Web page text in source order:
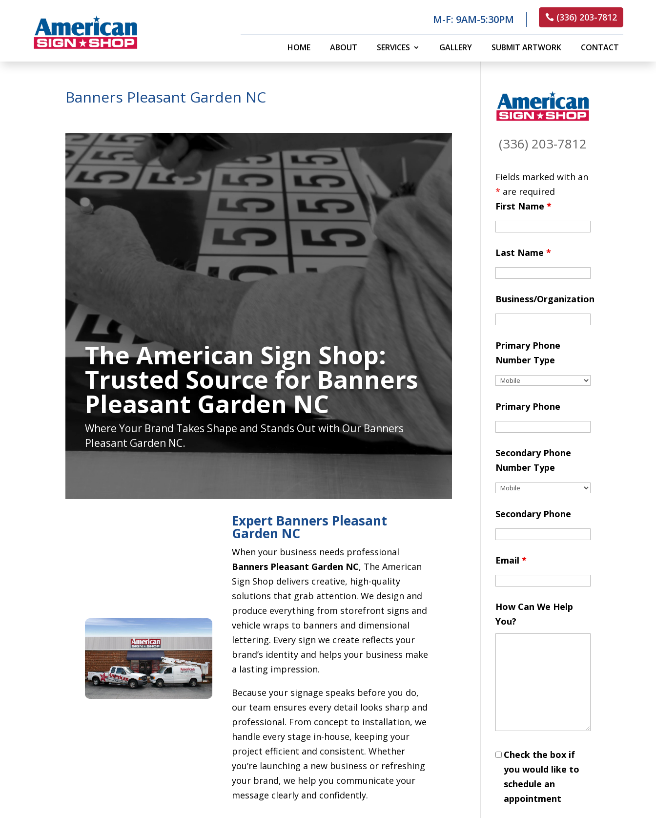
(336) 203-7812
M-F: 9AM-5:30PM
HOME ABOUT SERVICES GALLERY SUBMIT ARTWORK CONTACT
Banners Pleasant Garden NC
Video
Player
The American Sign Shop:
Trusted Source for Banners
Pleasant Garden NC
Where Your Brand Takes Shape and Stands Out with Our Banners
Pleasant Garden NC.
Expert Banners Pleasant
Garden NC
When your business needs professional
Banners Pleasant Garden NC, The American
Sign Shop delivers creative, high-quality
solutions that grab attention. We design and
produce everything from storefront signs and
vehicle wraps to banners and dimensional
lettering. Every sign we create reflects your
brand’s identity and helps your business make
a lasting impression.
Because your signage speaks before you do,
our team ensures every detail looks sharp and
professional. From concept to installation, we
handle every stage in-house, keeping your
project efficient and consistent. Whether
you’re launching a new business or refreshing
your brand, we help you communicate your
message clearly and confidently.
(336) 203-7812
Fields marked with an
* are required
First Name*
Last Name*
Business/Organization
Primary Phone
Number Type
Primary Phone
Secondary Phone
Number Type
Secondary Phone
Email*
How Can We Help
You?
Check the box if
you would like to
schedule an
appointment